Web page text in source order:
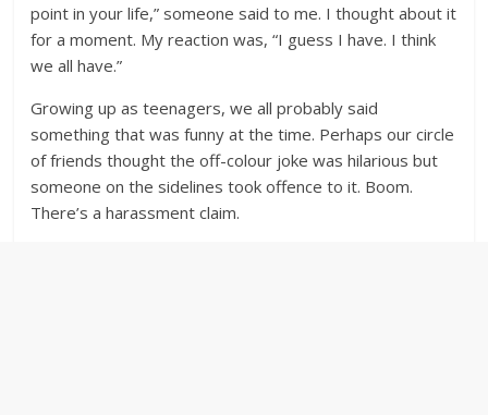
point in your life,” someone said to me. I thought about it
for a moment. My reaction was, “I guess I have. I think
we all have.”
Growing up as teenagers, we all probably said
something that was funny at the time. Perhaps our circle
of friends thought the off-colour joke was hilarious but
someone on the sidelines took offence to it. Boom.
There’s a harassment claim.